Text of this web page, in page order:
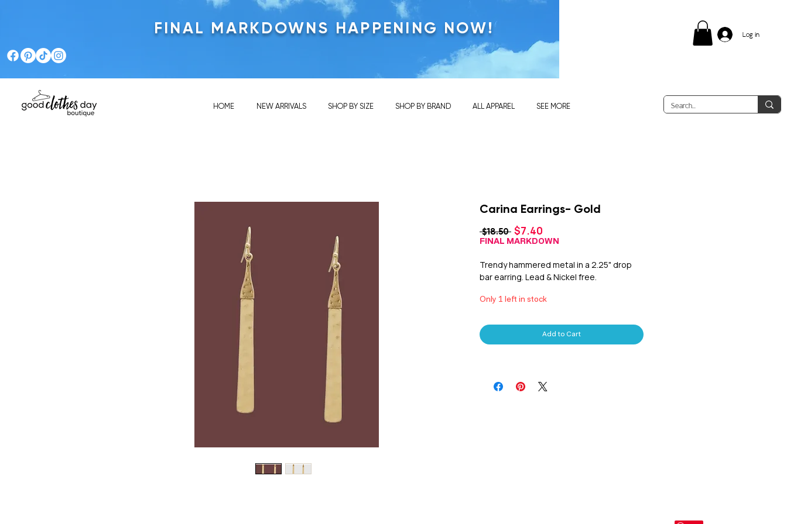
FINAL MARKDOWNS HAPPENING NOW! Log in
HOME NEW ARRIVALS SHOP BY SIZE SHOP BY BRAND ALL APPAREL SEE MORE
Carina Earrings- Gold
$18.50 Regular
Price
$7.40
Price
FINAL MARKDOWN
Trendy hammered metal in a 2.25" drop
bar earring. Lead & Nickel free.
Only 1 left in stock
Add to Cart